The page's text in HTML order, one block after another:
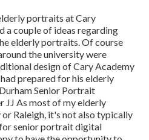
portraits at Cary
a couple of ideas regarding
elderly portraits. Of course
the university were
design of Cary Academy
prepared for his elderly
Senior Portrait
JJ As most of my elderly
Raleigh, it's not also typically
senior portrait digital